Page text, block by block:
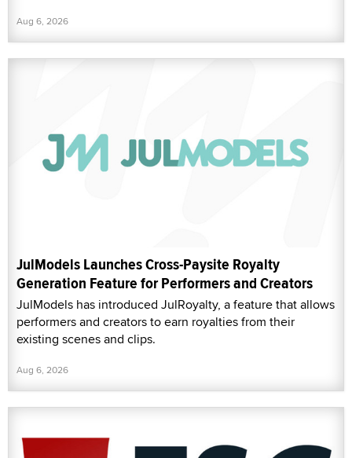
Aug 6, 2026
JulModels Launches Cross-Paysite Royalty
Generation Feature for Performers and Creators
JulModels has introduced JulRoyalty, a feature that allows
performers and creators to earn royalties from their
existing scenes and clips.
Aug 6, 2026